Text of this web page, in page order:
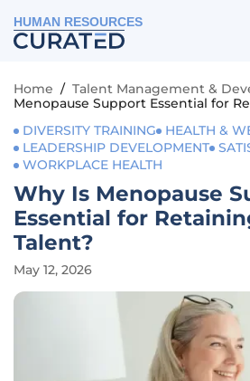
HUMAN RESOURCES
Home / Talent Management &
Menopause Support Essential for
DIVERSITY TRAINING
HEALTH &
LEADERSHIP DEVELOPMENT
WORKPLACE HEALTH
Why Is Menopause
Essential for
Talent?
May 12, 2026